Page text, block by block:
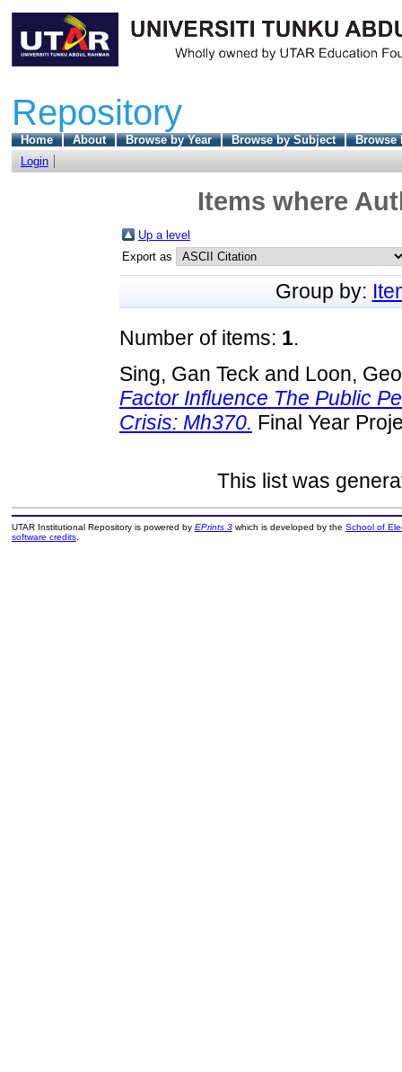
Repository
Home About Browse by Year Browse by Subject
Browse
Login
Items where
Up a level
Export as
Group by:
Number of items: 1.
Sing, Gan Teck and Loon,
Factor Influence The Public
Crisis: Mh370. Final Year
This list was
UTAR Institutional Repository is powered by EPrints 3which is developed by the School of
software credits.